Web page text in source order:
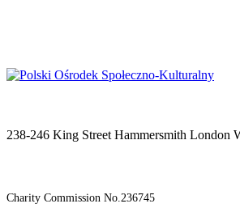
238-246 King Street Hammersmith London
Charity Commission No.236745